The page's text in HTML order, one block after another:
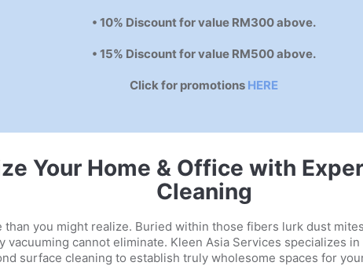
• 10% Discount for value RM300 above.
• 15% Discount for value RM500 above.
Click for promotions HERE
Your Home & Office with
Cleaning
than you might realize. Buried within those fibers lurk dust
vacuuming cannot eliminate. Kleen Asia Services specializes
surface cleaning to establish truly wholesome spaces for